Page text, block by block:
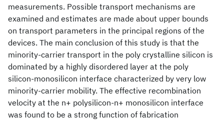
measurements. Possible transport mechanisms are
examined and estimates are made about upper bounds
on transport parameters in the principal regions of the
devices. The main conclusion of this study is that the
minority-carrier transport in the poly crystalline silicon is
dominated by a highly disordered layer at the poly
silicon-monosilicon interface characterized by very low
minority-carrier mobility. The effective recombination
velocity at the n+ polysilicon-n+ monosilicon interface
was found to be a strong function of fabrication